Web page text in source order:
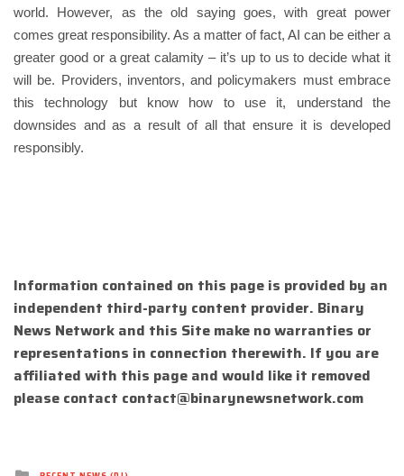
world. However, as the old saying goes, with great power
comes great responsibility. As a matter of fact, AI can be either a
greater good or a great calamity – it’s up to us to decide what it
will be. Providers, inventors, and policymakers must embrace
this technology but know how to use it, understand the
downsides and as a result of all that ensure it is developed
responsibly.
Information contained on this page is provided by an
independent third-party content provider. Binary
News Network and this Site make no warranties or
representations in connection therewith. If you are
affiliated with this page and would like it removed
please contact contact@binarynewsnetwork.com